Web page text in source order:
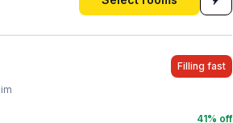
Filling fast
41% off